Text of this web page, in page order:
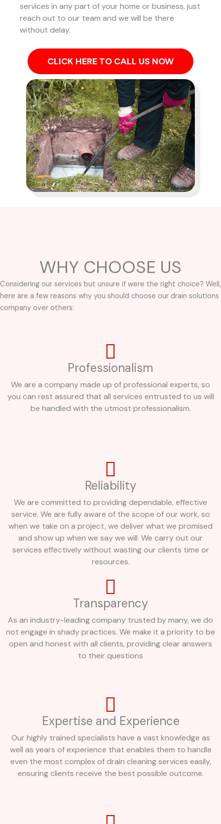
services in any part of your home or business, just
reach out to our team and we will be there
without delay.
CLICK HERE TO CALL US NOW
WHY CHOOSE US
Considering our services but unsure if were the right choice? Well,
here are a few reasons why you should choose our drain solutions
company over others:
Professionalism
We are a company made up of professional experts, so
you can rest assured that all services entrusted to us will
be handled with the utmost professionalism.
Reliability
We are committed to providing dependable, effective
service. We are fully aware of the scope of our work, so
when we take on a project, we deliver what we promised
and show up when we say we will. We carry out our
services effectively without wasting our clients time or
resources.
Transparency
As an industry-leading company trusted by many, we do
not engage in shady practices. We make it a priority to be
open and honest with all clients, providing clear answers
to their questions
Expertise and Experience
Our highly trained specialists have a vast knowledge as
well as years of experience that enables them to handle
even the most complex of drain cleaning services easily,
ensuring clients receive the best possible outcome.